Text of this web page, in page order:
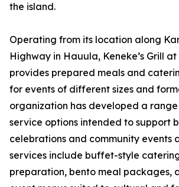
the island.
Operating from its location along
Highway in Hauula, Keneke’s Grill
provides prepared meals and
for events of different sizes and
organization has developed a
service options intended to support
celebrations and community events
services include buffet-style
preparation, bento meal packages,